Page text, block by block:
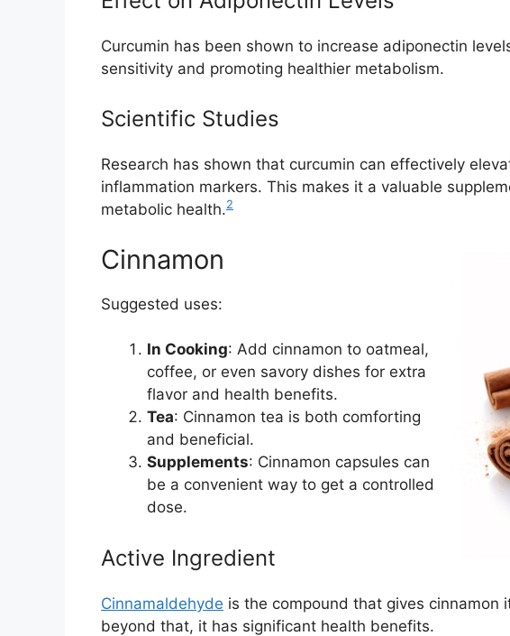
Curcumin has been shown to increase adiponectin
sensitivity and promoting healthier metabolism.
Scientific Studies
Research has shown that curcumin can effectively
inflammation markers. This makes it a valuable
metabolic health.2
Cinnamon
Suggested uses:
In Cooking: Add cinnamon to oatmeal,
coffee, or even savory dishes for extra
flavor and health benefits.
Tea: Cinnamon tea is both comforting
and beneficial.
Supplements: Cinnamon capsules can
be a convenient way to get a controlled
dose.
Active Ingredient
Cinnamaldehyde is the compound that gives cinnamon
beyond that, it has significant health benefits.